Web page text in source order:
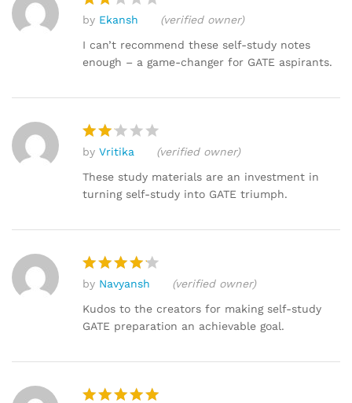
Rat
ed
2
of 5
by Ekansh
(verified owner)
I can’t recommend these self-study notes
enough – a game-changer for GATE aspirants.
Rat
ed
2
of 5
by Vritika
(verified owner)
These study materials are an investment in
turning self-study into GATE triumph.
Rated4
out of 5
by Navyansh
(verified owner)
Kudos to the creators for making self-study
GATE preparation an achievable goal.